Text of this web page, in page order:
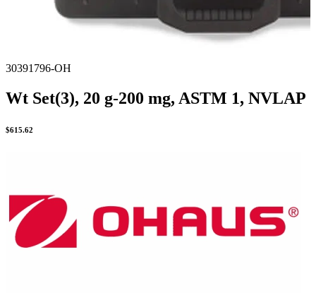
30391796-OH
Wt Set(3), 20 g-200 mg, ASTM 1, NVLAP
$615.62